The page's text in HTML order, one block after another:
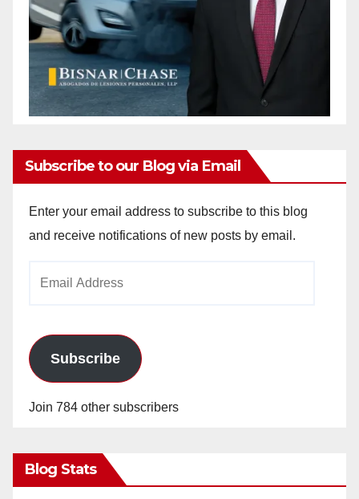
Subscribe to our Blog via Email
Enter your email address to subscribe to this blog
and receive notifications of new posts by email.
Subscribe
Join 784 other subscribers
Blog Stats